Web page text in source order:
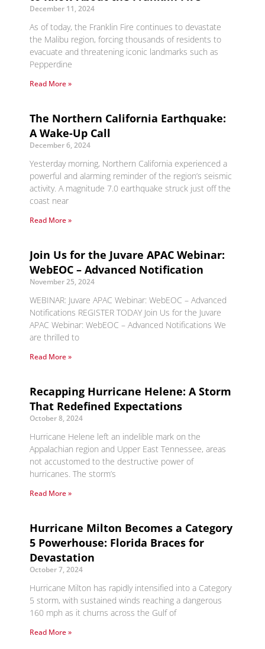
December 11, 2024
As of today, the Franklin Fire continues to devastate
the Malibu region, forcing thousands of residents to
evacuate and threatening iconic landmarks such as
Pepperdine
Read More »
The Northern California Earthquake:
A Wake-Up Call
December 6, 2024
Yesterday morning, Northern California experienced a
powerful and alarming reminder of the region’s seismic
activity. A magnitude 7.0 earthquake struck just off the
coast near
Read More »
Join Us for the Juvare APAC Webinar:
WebEOC – Advanced Notification
November 25, 2024
WEBINAR: Juvare APAC Webinar: WebEOC – Advanced
Notifications REGISTER TODAY Join Us for the Juvare
APAC Webinar: WebEOC – Advanced Notifications We
are thrilled to
Read More »
Recapping Hurricane Helene: A Storm
That Redefined Expectations
October 8, 2024
Hurricane Helene left an indelible mark on the
Appalachian region and Upper East Tennessee, areas
not accustomed to the destructive power of
hurricanes. The storm’s
Read More »
Hurricane Milton Becomes a Category
5 Powerhouse: Florida Braces for
Devastation
October 7, 2024
Hurricane Milton has rapidly intensified into a Category
5 storm, with sustained winds reaching a dangerous
160 mph as it churns across the Gulf of
Read More »